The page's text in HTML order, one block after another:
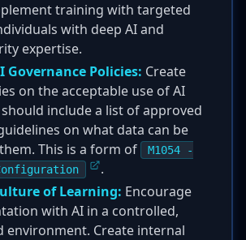
training with targeted
with deep AI and
expertise.
Governance Policies: Create
on the acceptable use of AI
include a list of approved
on what data can be
This is a form of
M1054 -
.
of Learning: Encourage
with AI in a controlled,
environment. Create internal